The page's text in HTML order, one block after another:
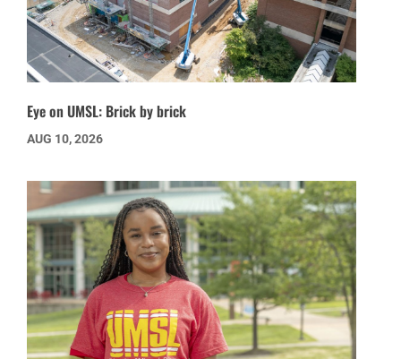
Eye on UMSL: Brick by brick
AUG 10, 2026